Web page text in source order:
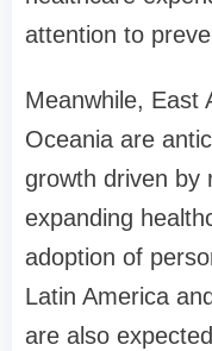
attention to
Meanwhile, East
Oceania are
growth driven by
expanding
adoption of
Latin America
are also